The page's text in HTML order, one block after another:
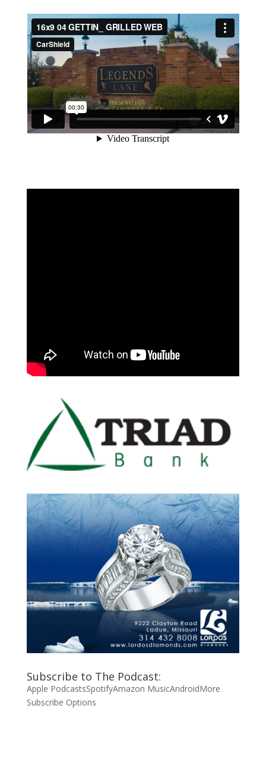
Subscribe to The Podcast:
Apple PodcastsSpotifyAmazon MusicAndroidMore
Subscribe Options